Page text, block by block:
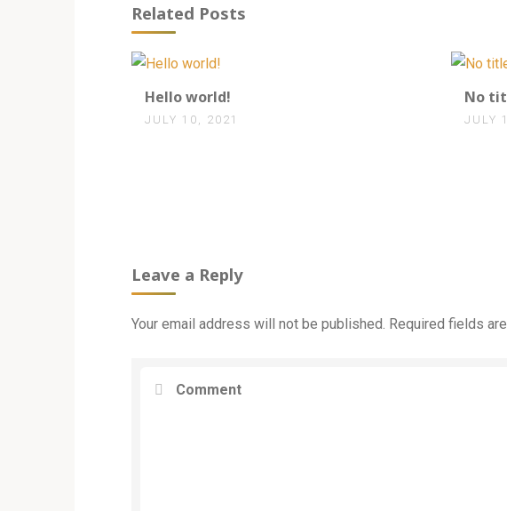
Related Posts
Hello world!
JULY 10, 2021
No
JULY
Leave a Reply
Your email address will not be published. Required fields